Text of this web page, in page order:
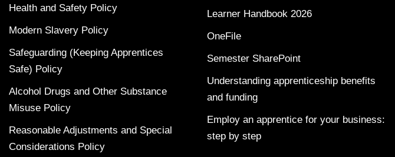
Health and Safety Policy
Modern Slavery Policy
Safeguarding (Keeping Apprentices
Safe) Policy
Alcohol Drugs and Other Substance
Misuse Policy
Reasonable Adjustments and Special
Considerations Policy
Learner Handbook 2026
OneFile
Semester SharePoint
Understanding apprenticeship benefits
and funding
Employ an apprentice for your business:
step by step